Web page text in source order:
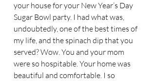
your house for your New Year’s Day
Sugar Bowl party. I had what was,
undoubtedly, one of the best times of
my life, and the spinach dip that you
served? Wow. You and your mom
were so hospitable. Your home was
beautiful and comfortable. I so